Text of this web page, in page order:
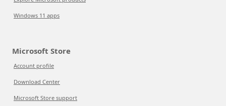
Windows 11 apps
Microsoft Store
Account profile
Download Center
Microsoft Store support